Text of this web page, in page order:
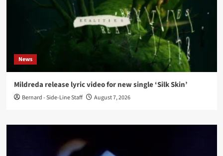
News
Mildreda release lyric video for new single ‘Silk Skin’
Bernard - Side-Line Staff August 7, 2026